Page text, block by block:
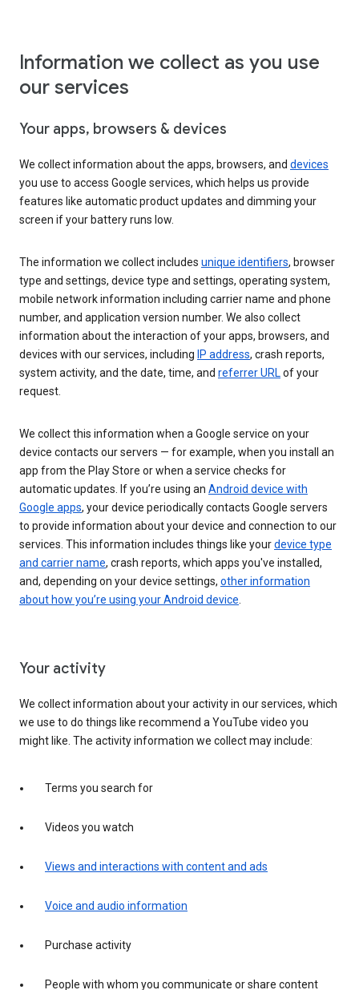
Information we collect as you use
our services
Your apps, browsers & devices
We collect information about the apps, browsers, and devices
you use to access Google services, which helps us provide
features like automatic product updates and dimming your
screen if your battery runs low.
The information we collect includes unique identifiers, browser
type and settings, device type and settings, operating system,
mobile network information including carrier name and phone
number, and application version number. We also collect
information about the interaction of your apps, browsers, and
devices with our services, including IP address, crash reports,
system activity, and the date, time, and referrer URLof your
request.
We collect this information when a Google service on your
device contacts our servers — for example, when you install an
app from the Play Store or when a service checks for
automatic updates. If you’re using an Android device with
Google apps, your device periodically contacts Google servers
to provide information about your device and connection to our
services. This information includes things like yourdevice type
and carrier name, crash reports, which apps you've installed,
and, depending on your device settings, other information
about how you’re using your Android device.
Your activity
We collect information about your activity in our services, which
we use to do things like recommend a YouTube video you
might like. The activity information we collect may include:
Terms you search for
Videos you watch
Views and interactions with content and ads
Voice and audio information
Purchase activity
People with whom you communicate or share content